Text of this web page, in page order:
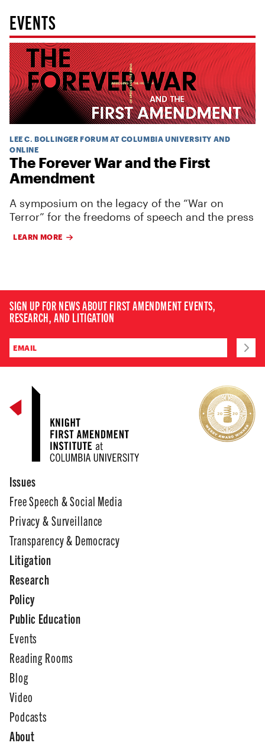
EVENTS
LEE C. BOLLINGER FORUM AT COLUMBIA UNIVERSITY AND
ONLINE
The Forever War and the First
Amendment
A symposium on the legacy of the “War on
Terror” for the freedoms of speech and the press
LEARN MORE
SIGN UP FOR NEWS ABOUT FIRST AMENDMENT EVENTS,
RESEARCH, AND LITIGATION
Issues
Free Speech & Social Media
Privacy & Surveillance
Transparency & Democracy
Litigation
Research
Policy
Public Education
Events
Reading Rooms
Blog
Video
Podcasts
About